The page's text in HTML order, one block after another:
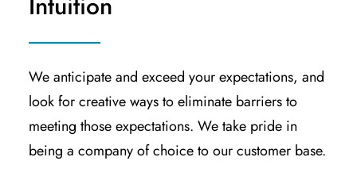
We anticipate and exceed your expectations, and
look for creative ways to eliminate barriers to
meeting those expectations. We take pride in
being a company of choice to our customer base.